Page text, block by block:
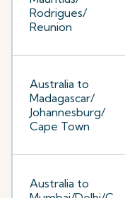
Rodrigues/
Reunion
Australia to
Madagascar/
Johannesburg/
Cape Town
Australia to